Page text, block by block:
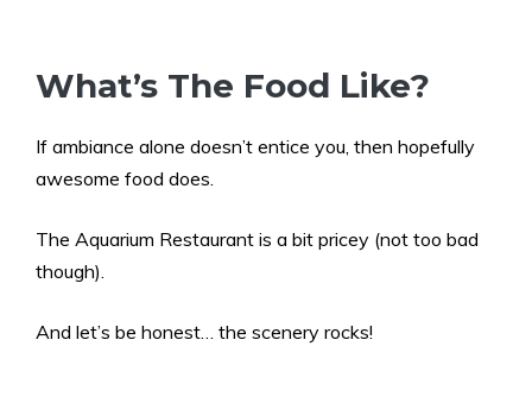
What’s The Food Like?
If ambiance alone doesn’t entice you, then hopefully
awesome food does.
The Aquarium Restaurant is a bit pricey (not too bad
though).
And let’s be honest… the scenery rocks!